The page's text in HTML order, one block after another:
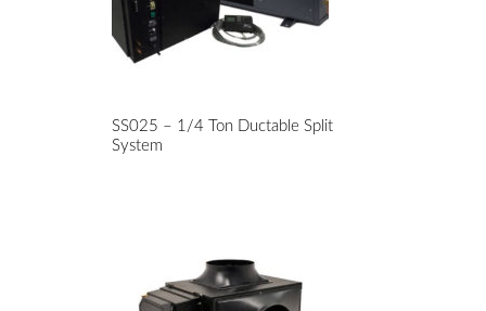
SS025 – 1/4 Ton Ductable Split
System